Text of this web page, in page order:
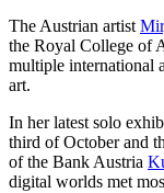
The Austrian artist
the Royal College of
multiple international
art.
In her latest solo
third of October and
of the Bank Austria
digital worlds met